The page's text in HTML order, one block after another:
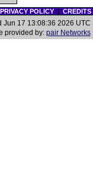
PRIVACY POLICY| CREDITS
Jun 17 13:08:36 2026 UTC
provided by: pair Networks